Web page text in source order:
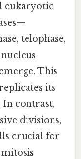
eukaryotic
telophase,
This
its
In contrast,
divisions,
crucial for